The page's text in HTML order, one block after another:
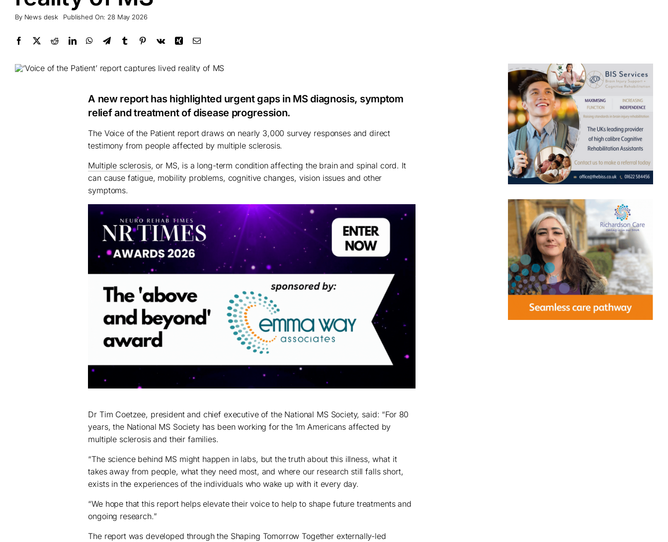
By News desk Published On: 28 May 2026
A new report has highlighted urgent gaps in MS diagnosis, symptom
relief and treatment of disease progression.
The Voice of the Patient report draws on nearly 3,000 survey responses and direct
testimony from people affected by multiple sclerosis.
Multiple sclerosis, or MS, is a long-term condition affecting the brain and spinal cord. It
can cause fatigue, mobility problems, cognitive changes, vision issues and other
symptoms.
Dr Tim Coetzee, president and chief executive of the National MS Society, said: “For 80
years, the National MS Society has been working for the 1m Americans affected by
multiple sclerosis and their families.
“The science behind MS might happen in labs, but the truth about this illness, what it
takes away from people, what they need most, and where our research still falls short,
exists in the experiences of the individuals who wake up with it every day.
“We hope that this report helps elevate their voice to help to shape future treatments and
ongoing research.”
The report was developed through the Shaping Tomorrow Together externally-led